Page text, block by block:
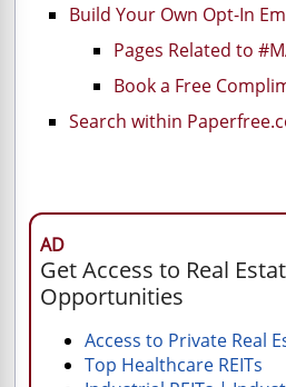
Build Your Own Opt-In
Pages Related to
Book a Free
Search within
AD
Get Access to Real
Opportunities
Access to Private Real
Top Healthcare REITs